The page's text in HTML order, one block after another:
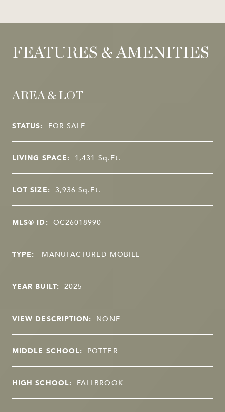
FEATURES & AMENITIES
AREA & LOT
STATUS: FOR SALE
LIVING SPACE: 1,431 Sq.Ft.
LOT SIZE: 3,936Sq.Ft.
MLS® ID: OC26018990
TYPE: MANUFACTURED-MOBILE
YEAR BUILT: 2025
VIEW DESCRIPTION: NONE
MIDDLE SCHOOL: POTTER
HIGH SCHOOL: FALLBROOK